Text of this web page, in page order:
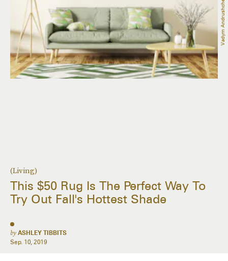
(Living)
This $50 Rug Is The Perfect Way To
Try Out Fall's Hottest Shade
by ASHLEY TIBBITS
Sep. 10, 2019